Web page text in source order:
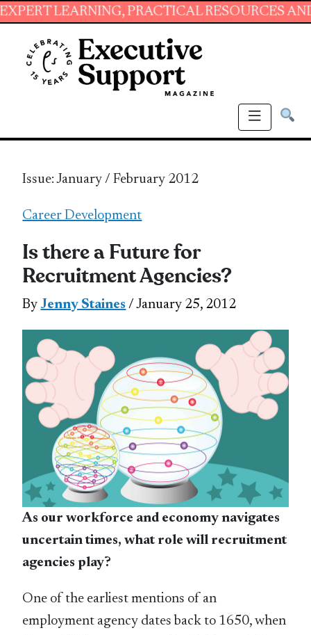
PRACTICAL RESOURCES AND
Issue: January / February 2012
Career Development
Is there a Future for
Recruitment Agencies?
By Jenny Staines / January 25, 2012
As our workforce and economy navigates
uncertain times, what role will recruitment
agencies play?
One of the earliest mentions of an
employment agency dates back to 1650, when